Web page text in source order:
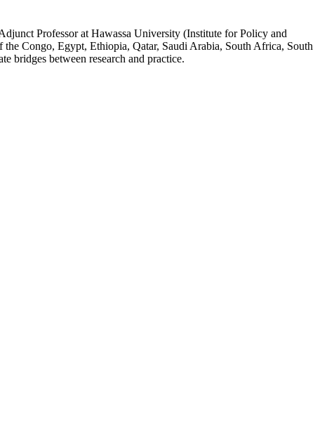
Professor at Hawassa University (Institute for Policy and
Congo, Egypt, Ethiopia, Qatar, Saudi Arabia, South Africa, South
bridges between research and practice.